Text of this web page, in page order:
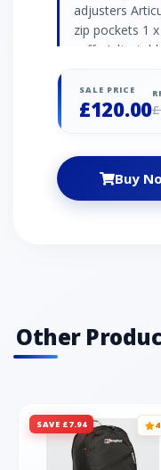
adjusters
zip pockets 1
cuffs
scrim back
gripper tape
SALE PRICE
£120.00
Buy
Other
SAVE £7.94